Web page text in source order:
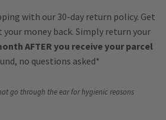
with our 30-day return policy. Get
your money back. Simply return your
AFTER you receive your parcel
no questions asked*
go through the ear for hygienic reasons